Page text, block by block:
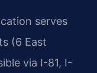
serves
(6 East
via I-81, I-